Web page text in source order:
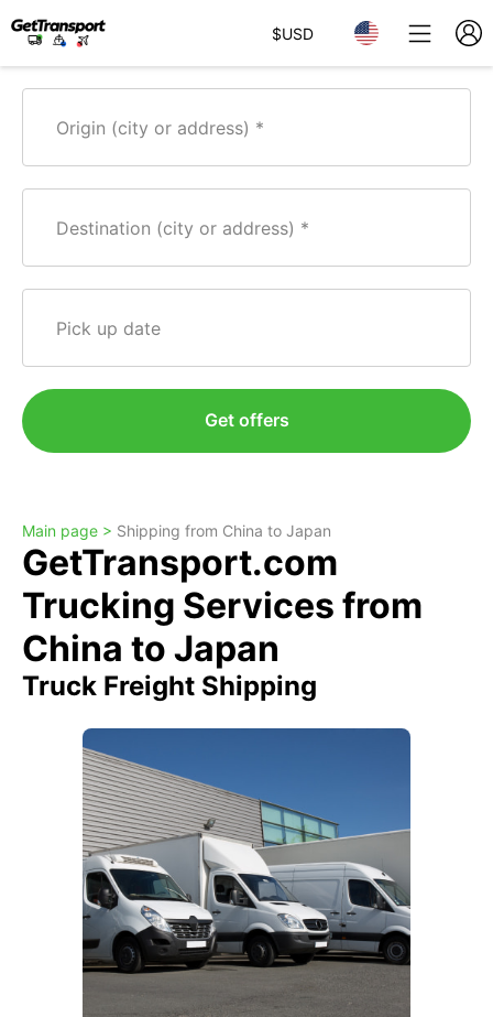
$USD
Origin (city or address)
Destination (city or address)
Pick up date
Get offers
Main page > Shipping from China to Japan
GetTransport.com
Trucking Services from
China to Japan
Truck Freight Shipping